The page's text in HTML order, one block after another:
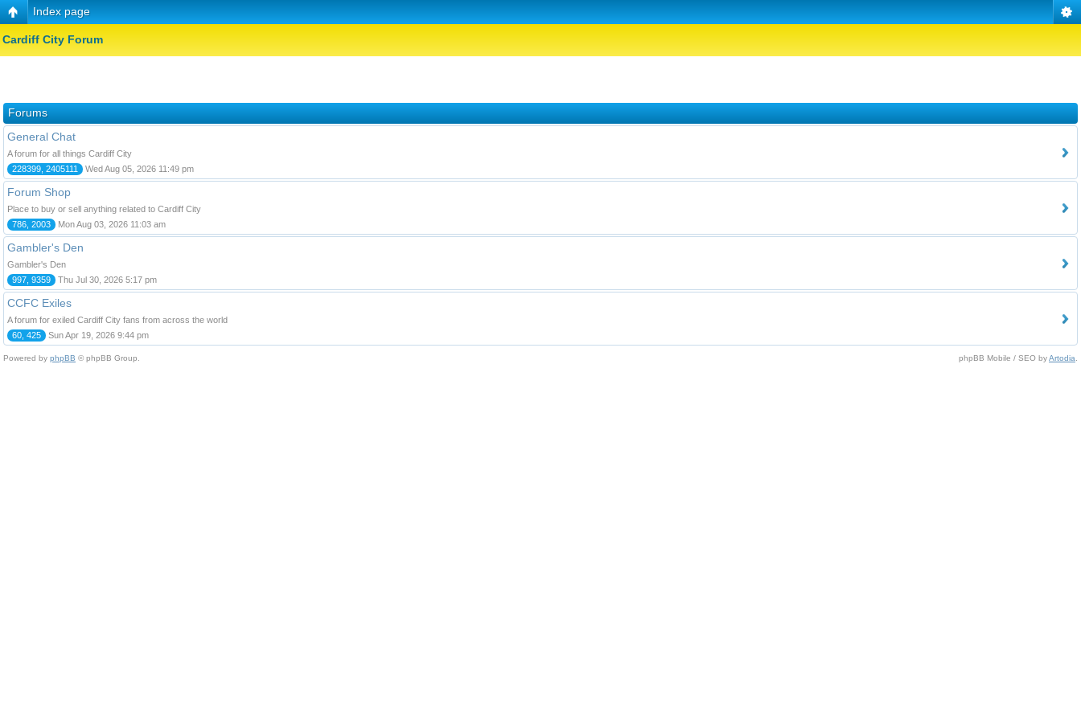
Index page
Cardiff City Forum
Forums
General Chat
A forum for all things Cardiff City
228399, 2405111
Wed Aug 05, 2026 11:49 pm
Forum Shop
Place to buy or sell anything related to Cardiff City
786, 2003
Mon Aug 03, 2026 11:03 am
Gambler's Den
Gambler's Den
997, 9359
Thu Jul 30, 2026 5:17 pm
CCFC Exiles
A forum for exiled Cardiff City fans from across the world
60, 425
Sun Apr 19, 2026 9:44 pm
Powered by phpBB © phpBB Group. phpBB Mobile / SEO byArtodia